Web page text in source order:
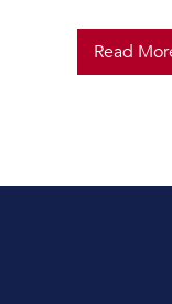
Read